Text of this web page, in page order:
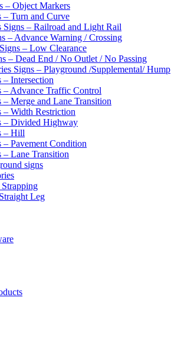
– Object Markers
– Turn and Curve
Signs – Railroad and Light Rail
– Advance Warning / Crossing
– Low Clearance
– Dead End / No Outlet / No Passing
Signs – Playground /Supplemental/ Hump
– Intersection
– Advance Traffic Control
– Merge and Lane Transition
– Width Restriction
– Divided Highway
– Hill
– Pavement Condition
– Lane Transition
signs
Leg